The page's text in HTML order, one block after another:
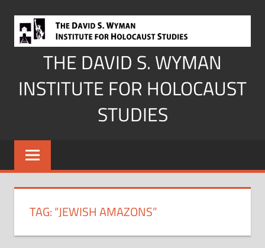
content
THE DAVID S. WYMAN
INSTITUTE FOR HOLOCAUST
STUDIES
TAG:“JEWISH AMAZONS”